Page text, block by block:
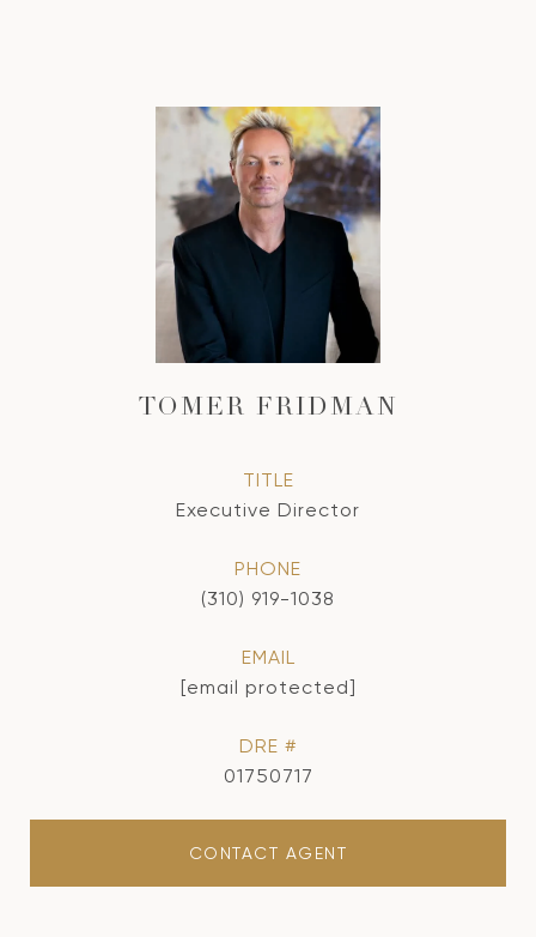
TOMER FRIDMAN
TITLE
Executive Director
PHONE
(310) 919-1038
EMAIL
[email protected]
DRE #
01750717
CONTACT AGENT